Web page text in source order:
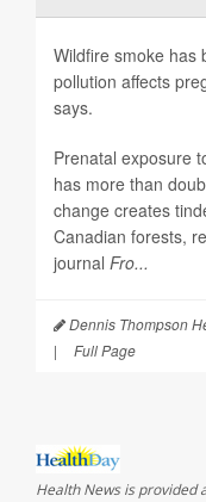
Wildfire smoke has
pollution affects
says.
Prenatal exposure
has more than
change creates
Canadian forests,
journal Fro...
Dennis Thompson
|
Full Page
Health News is provided